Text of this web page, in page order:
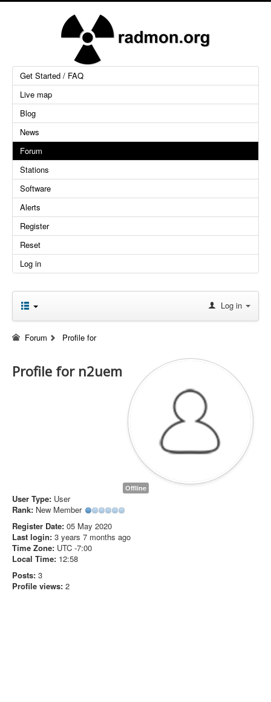
Get Started / FAQ
Live map
Blog
News
Forum
Stations
Software
Alerts
Register
Reset
Log in
Log in
Forum Profile for
Profile for n2uem
Offline
User Type: User
Rank: New Member
Register Date: 05 May 2020
Last login: 3 years 7 months ago
Time Zone: UTC -7:00
Local Time: 12:58
Posts: 3
Profile views: 2